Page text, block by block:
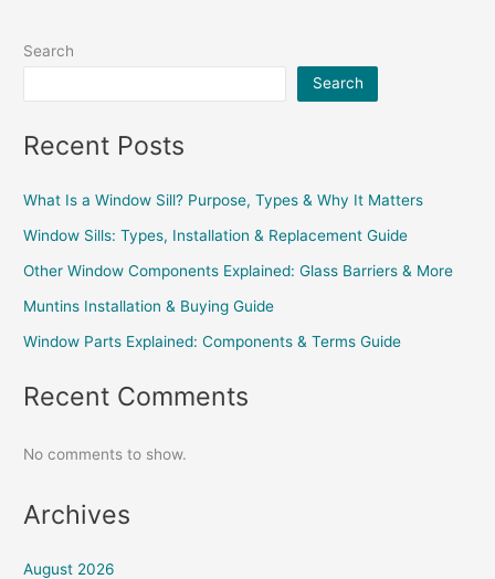
Search
Search
Recent Posts
What Is a Window Sill? Purpose, Types & Why It Matters
Window Sills: Types, Installation & Replacement Guide
Other Window Components Explained: Glass Barriers & More
Muntins Installation & Buying Guide
Window Parts Explained: Components & Terms Guide
Recent Comments
No comments to show.
Archives
August 2026